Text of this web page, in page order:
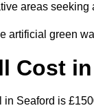
areas
artificial green
Cost
Seaford is